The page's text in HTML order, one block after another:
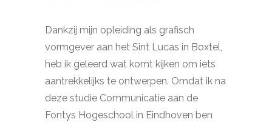
Dankzij mijn opleiding als grafisch
vormgever aan het Sint Lucas in Boxtel,
heb ik geleerd wat komt kijken om iets
aantrekkelijks te ontwerpen. Omdat ik na
deze studie Communicatie aan de
Fontys Hogeschool in Eindhoven ben